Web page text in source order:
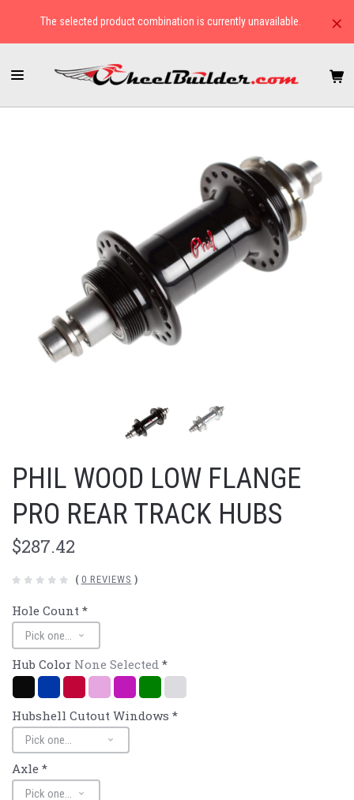
×
The selected product combination is currently unavailable.
HOME HUBS
TRACK/FIXED GEAR
PHIL WOOD LOW FLANGE
PRO REAR TRACK HUBS
$287.42
( 0 REVIEWS )
Hole Count *
Hub Color None Selected *
BlackNavy/Blue
Red PinkPurpleGreen
Silver
Hubshell Cutout Windows *
Axle *